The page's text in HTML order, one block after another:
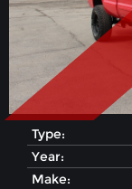
Type:
Year:
Make: